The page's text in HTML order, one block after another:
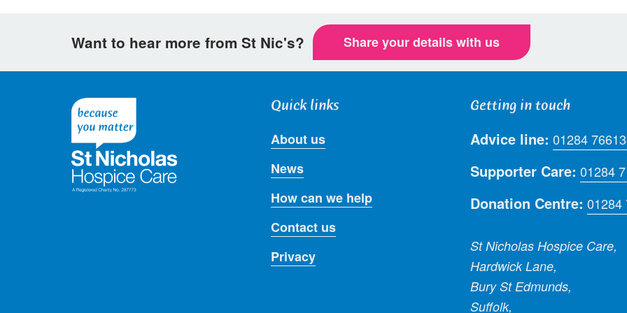
Want to hear more from St Nic's? Share your details with us
Quick links
About us
News
How can we help
Contact us
Privacy
Getting in touch
Advice line: 01284
Supporter Care: 01284
Donation Centre: 01284
St Nicholas Hospice Care,
Hardwick Lane,
Bury St Edmunds,
Suffolk,